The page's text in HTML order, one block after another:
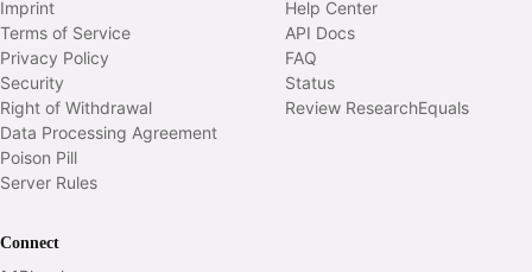
Imprint
Terms of Service
Privacy Policy
Security
Right of Withdrawal
Data Processing Agreement
Poison Pill
Server Rules
Help Center
API Docs
FAQ
Status
Review ResearchEquals
Connect